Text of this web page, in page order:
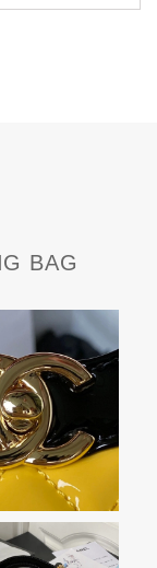
BAG